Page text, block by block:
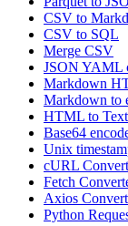
CSV to
CSV to SQL
Merge CSV
JSON YAML
Markdown
Markdown to
HTML to
Base64
Unix
cURL
Fetch
Axios
Python